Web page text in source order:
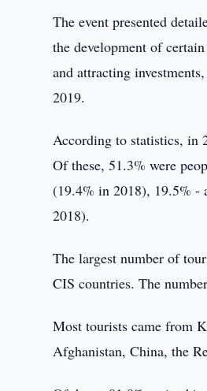
The event presented
the development of
and attracting
2019.
According to statistics, in
Of these, 51.3% were
(19.4% in 2018), 19.5% -
2018).
The largest number of
CIS countries. The
Most tourists came from
Afghanistan, China, the